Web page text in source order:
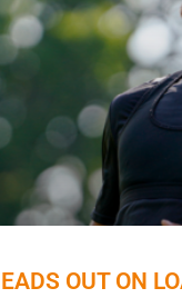
OUT ON